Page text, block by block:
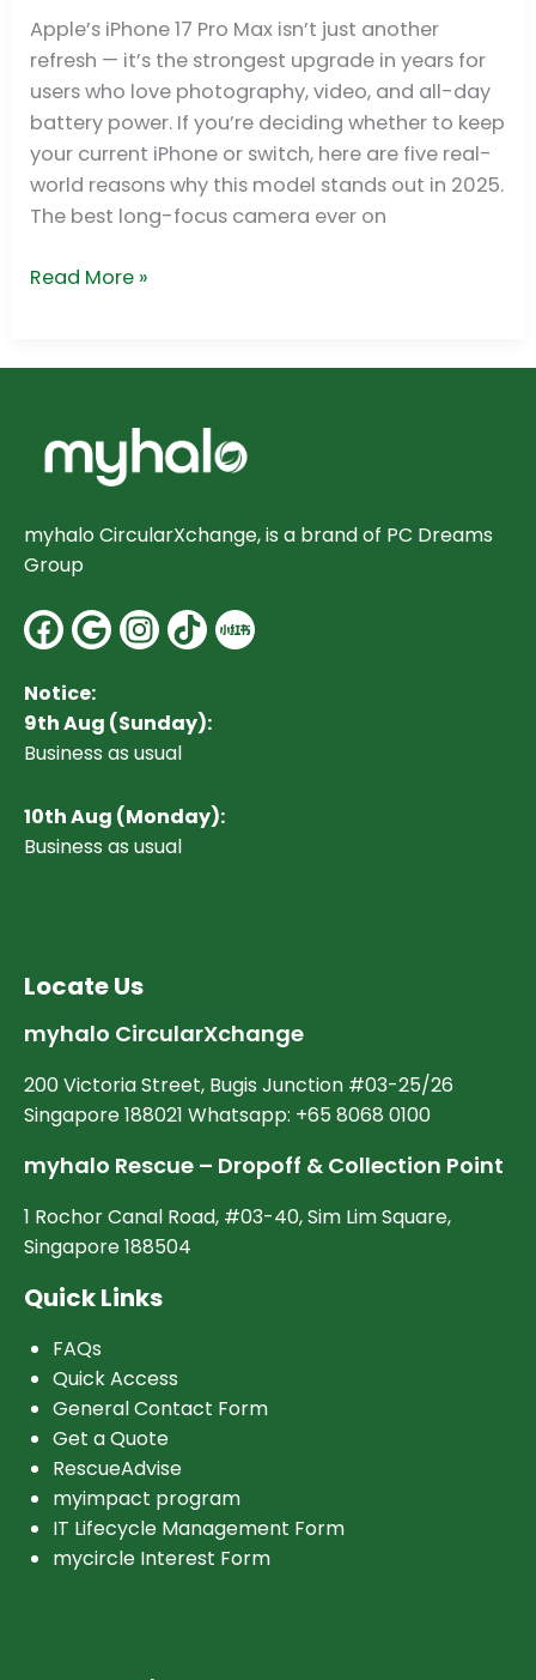
Apple’s iPhone 17 Pro Max isn’t just another
refresh — it’s the strongest upgrade in years for
users who love photography, video, and all-day
battery power. If you’re deciding whether to keep
your current iPhone or switch, here are five real-
world reasons why this model stands out in 2025.
The best long-focus camera ever on
Pro
in
|
myhalo
Read More »
myhalo CircularXchange, is a brand of PC Dreams
Group
Facebook
Google
Instagram
Notice:
9th Aug (Sunday):
Business as usual
10th Aug (Monday):
Business as usual
Locate Us
myhalo CircularXchange
200 Victoria Street, Bugis Junction #03-25/26
Singapore 188021 Whatsapp: +65 8068 0100
myhalo Rescue – Dropoff & Collection Point
1 Rochor Canal Road, #03-40, Sim Lim Square,
Singapore 188504
Quick Links
FAQs
Quick Access
General Contact Form
Get a Quote
RescueAdvise
myimpact program
IT Lifecycle Management Form
mycircle Interest Form